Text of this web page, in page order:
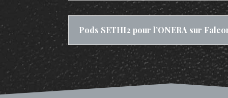
Pods SETHI2 pour l’ONERA sur